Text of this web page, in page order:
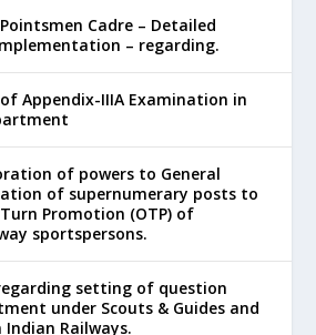
Cadre – Detailed
– regarding.
Appendix-IIIA Examination in
of powers to General
of supernumerary posts to
Promotion (OTP) of
sportspersons.
setting of question
under Scouts & Guides and
Railways.